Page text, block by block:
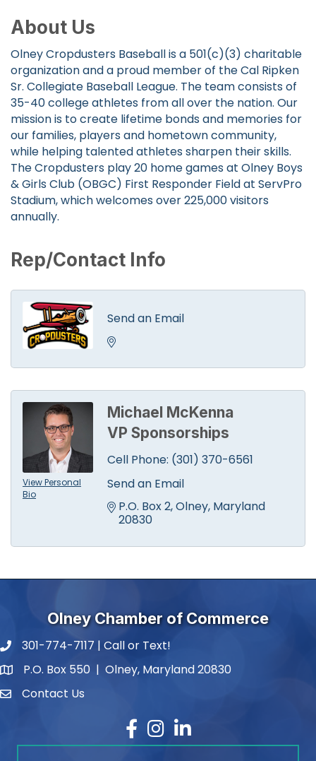
About Us
Olney Cropdusters Baseball is a 501(c)(3) charitable
organization and a proud member of the Cal Ripken
Sr. Collegiate Baseball League. The team consists of
35-40 college athletes from all over the nation. Our
mission is to create lifetime bonds and memories for
our families, players and hometown community,
while helping talented athletes sharpen their skills.
The Cropdusters play 20 home games at Olney Boys
& Girls Club (OBGC) First Responder Field at ServPro
Stadium, which welcomes over 225,000 visitors
annually.
Rep/Contact Info
Send an Email
View Personal
Bio
Michael McKenna
VP Sponsorships
Cell Phone: (301) 370-6561
Send an Email
P.O. Box 2 Olney Maryland
20830
Olney Chamber of Commerce
phone number
301-774-7117 | Call or Text!
map and address
P.O. Box 550 | Olney, Maryland 20830
contactContact Us
Facebook
Instagram
LinkedIn